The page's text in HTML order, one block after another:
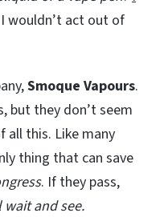
wouldn’t act out of
Smoque Vapours.
but they don’t seem
all this. Like many
thing that can save
. If they pass,
wait and see.